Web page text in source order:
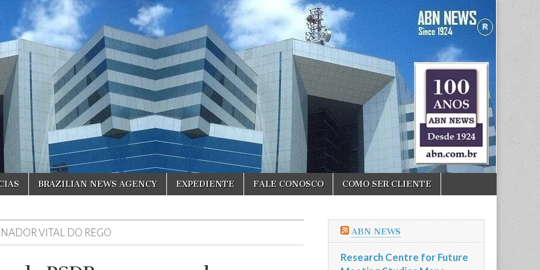
BRAZILIAN NEWS AGENCY EXPEDIENTE FALE CONOSCO COMO SER CLIENTE
VITAL DO REGO ABN NEWS
Research Centre for Future